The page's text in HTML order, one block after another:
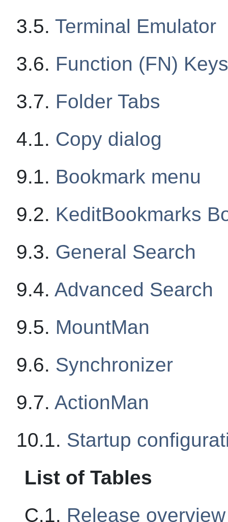
3.5. Terminal Emulator
3.6. Function (FN)
3.7. Folder Tabs
4.1. Copy dialog
9.1. Bookmark menu
9.2. KeditBookmarks
9.3. General Search
9.4. Advanced Search
9.5. MountMan
9.6. Synchronizer
9.7. ActionMan
10.1. Startup
List of Tables
C.1. Release overview